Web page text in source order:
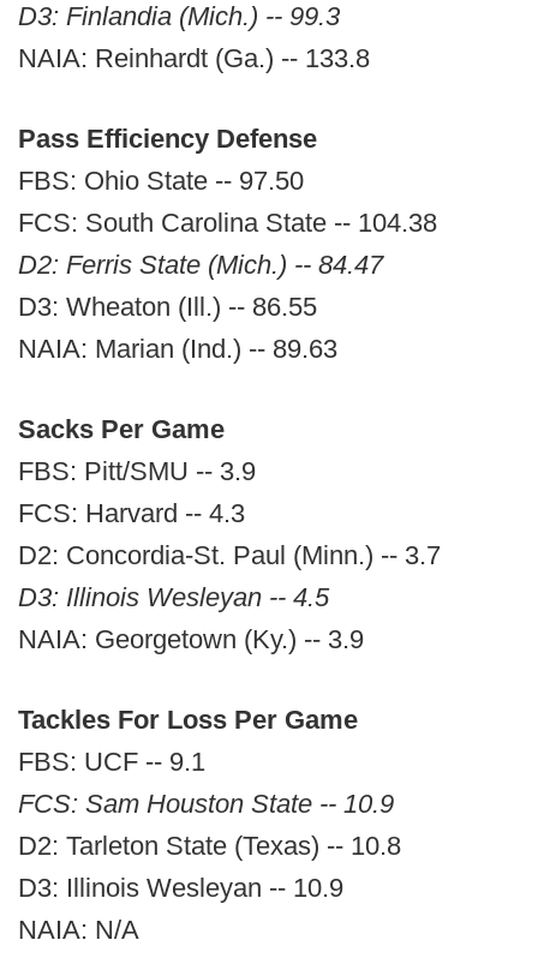
D3: Finlandia (Mich.) -- 99.3
NAIA: Reinhardt (Ga.) -- 133.8
Pass Efficiency Defense
FBS: Ohio State -- 97.50
FCS: South Carolina State -- 104.38
D2: Ferris State (Mich.) -- 84.47
D3: Wheaton (Ill.) -- 86.55
NAIA: Marian (Ind.) -- 89.63
Sacks Per Game
FBS: Pitt/SMU -- 3.9
FCS: Harvard -- 4.3
D2: Concordia-St. Paul (Minn.) -- 3.7
D3: Illinois Wesleyan -- 4.5
NAIA: Georgetown (Ky.) -- 3.9
Tackles For Loss Per Game
FBS: UCF -- 9.1
FCS: Sam Houston State -- 10.9
D2: Tarleton State (Texas) -- 10.8
D3: Illinois Wesleyan -- 10.9
NAIA: N/A